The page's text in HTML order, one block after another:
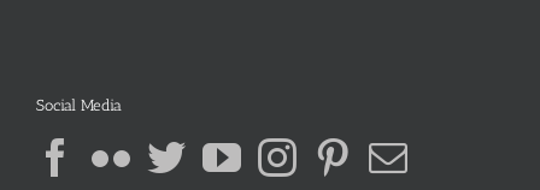
Social Media